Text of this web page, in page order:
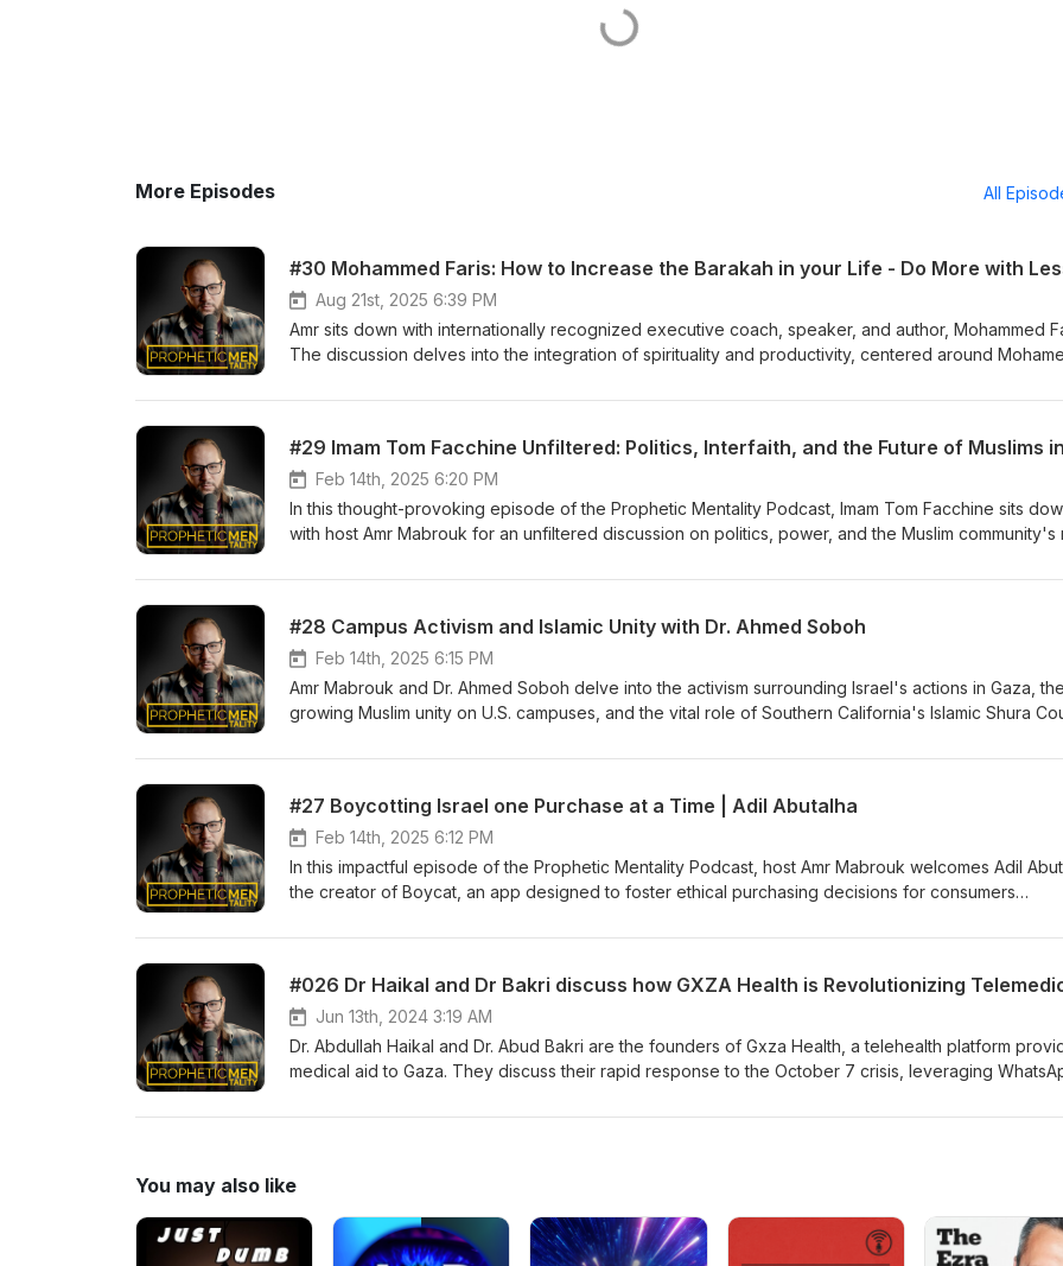
More Episodes All
#30 Mohammed Faris: How to Increase the Barakah in your Life - Do More with
Aug 21st, 2025 6:39 PM
Amr sits down with internationally recognized executive coach, speaker, and author, Mohammed
The discussion delves into the integration of spirituality and productivity, centered around
explore how worldly success without a deep spiritual intention can feel empty and scattered.
aspirational purpose, grounded in service to God. Additionally, they explore practical aspects of
nurturing a business and personal life with Barakah (divine blessing), including structuring schedules
around sacred times and making God-centered decisions. This episode is a deep dive into
life's demands while prioritizing spirituality and service.
Feb 14th, 2025 6:20 PM
In this thought-provoking episode of the Prophetic Mentality Podcast, Imam Tom Facchine sits
with host Amr Mabrouk for an unfiltered discussion on politics, power, and the Muslim community's
U.S. politics, grassroots Muslim organizing, and why he left Twitter. He also dives into a deep
you do NOT want to miss!
#28 Campus Activism and Islamic Unity with Dr. Ahmed Soboh
Feb 14th, 2025 6:15 PM
Amr Mabrouk and Dr. Ahmed Soboh delve into the activism surrounding Israel's actions in Gaza, the
growing Muslim unity on U.S. campuses, and the vital role of Southern California's Islamic Shura
engagement. They also discuss the historical and contemporary importance of organized
institutional support in fostering resilience and strength. Ideal for those intrigued by grassroots
movements and interfaith solidarity.
#27 Boycotting Israel one Purchase at a Time | Adil Abutalha
Feb 14th, 2025 6:12 PM
In this impactful episode of the Prophetic Mentality Podcast, host Amr Mabrouk welcomes Adil
the creator of Boycat, an app designed to foster ethical purchasing decisions for consumers
growth of the app, emphasizing its role in empowering consumers to make informed, socially-
and a profound sense of responsibility. head to... Instagram:
Jun 13th, 2024 3:19 AM
Dr. Abdullah Haikal and Dr. Abud Bakri are the founders of Gxza Health, a telehealth platform
medical aid to Gaza. They discuss their rapid response to the October 7 crisis, leveraging
humanity behind their mission, the doctors share emotional patient stories and their journey to
You may also like